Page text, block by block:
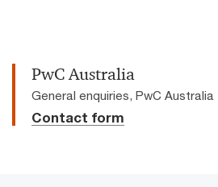
PwC Australia
General enquiries, PwC Australia
Contact form